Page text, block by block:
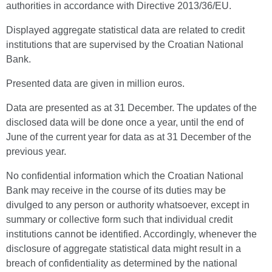
authorities in accordance with Directive 2013/36/EU.
Displayed aggregate statistical data are related to credit
institutions that are supervised by the Croatian National
Bank.
Presented data are given in million euros.
Data are presented as at 31 December. The updates of the
disclosed data will be done once a year, until the end of
June of the current year for data as at 31 December of the
previous year.
No confidential information which the Croatian National
Bank may receive in the course of its duties may be
divulged to any person or authority whatsoever, except in
summary or collective form such that individual credit
institutions cannot be identified. Accordingly, whenever the
disclosure of aggregate statistical data might result in a
breach of confidentiality as determined by the national